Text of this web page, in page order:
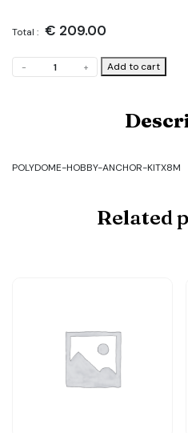
Total : € 209.00
-
Plates
+ Add to cart
POLYDOME-HOBBY-ANCHOR-KITX8M
Related